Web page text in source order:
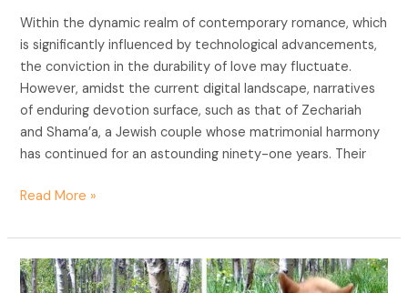
Within the dynamic realm of contemporary romance, which
is significantly influenced by technological advancements,
the conviction in the durability of love may fluctuate.
However, amidst the current digital landscape, narratives
of enduring devotion surface, such as that of Zechariah
and Shama’a, a Jewish couple whose matrimonial harmony
has continued for an astounding ninety-one years. Their
Read More »
Tamarack’s